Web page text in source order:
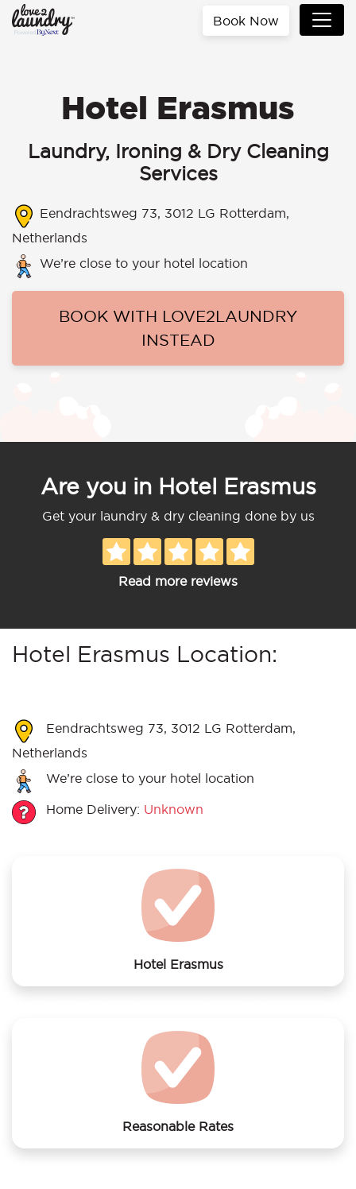
Book Now
Hotel Erasmus
Laundry, Ironing & Dry Cleaning
Services
Eendrachtsweg 73, 3012 LG Rotterdam,
Netherlands
We’re close to your hotel location
BOOK WITH LOVE2LAUNDRY
INSTEAD
Are you in Hotel Erasmus
Get your laundry & dry cleaning done by us
Read more reviews
Hotel Erasmus Location:
Eendrachtsweg 73, 3012 LG Rotterdam,
Netherlands
We’re close to your hotel location
Home Delivery: Unknown
Hotel Erasmus
Reasonable Rates